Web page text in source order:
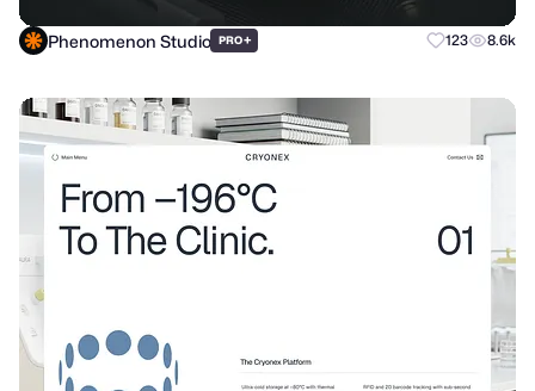
Phenomenon Studio PRO+ 123 8.6k